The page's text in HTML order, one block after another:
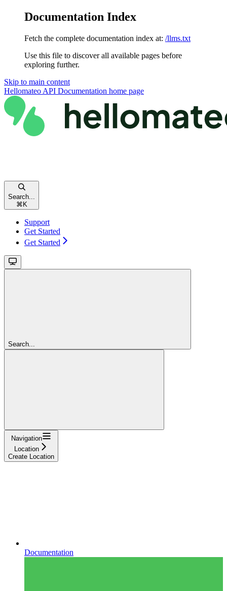
Documentation Index
Fetch the complete documentation index at: /llms.txt
Use this file to discover all available pages before
exploring further.
Skip to main content
Hellomateo API Documentation home page
Search...
⌘ K
Support
Get Started
Get Started
Search...
Navigation
Location
Create Location
Documentation